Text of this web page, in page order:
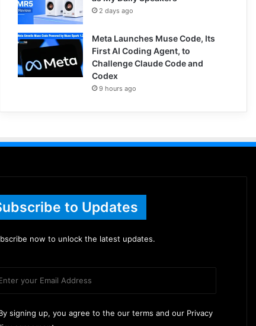
2 days ago
Meta Launches Muse Code, Its
First AI Coding Agent, to
Challenge Claude Code and
Codex
9 hours ago
to Updates
now to unlock the latest updates.
signing up, you agree to the our terms and our Privacy